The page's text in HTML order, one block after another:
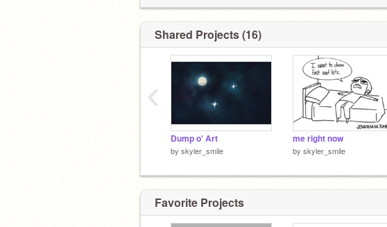
Shared Projects (16)
Dump o' Art
by skyler_smile
me right now
by skyler_smile
‹
Favorite Projects